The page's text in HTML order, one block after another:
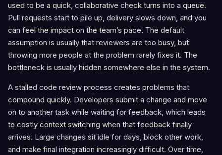
used to be a quick, collaborative check turns into a queue.
Pull requests start to pile up, delivery slows down, and you
can feel the impact on the team’s pace. The default
assumption is usually that reviewers are too busy, but
throwing more people at the problem rarely fixes it. The
bottleneck is usually hidden somewhere else in the system.
A stalled code review process creates problems that
compound quickly. Developers submit a change and move
on to another task while waiting for feedback, which leads
to costly context switching when that feedback finally
arrives. Large changes sit idle for days, block other work,
and make final integration increasingly difficult. Over time,